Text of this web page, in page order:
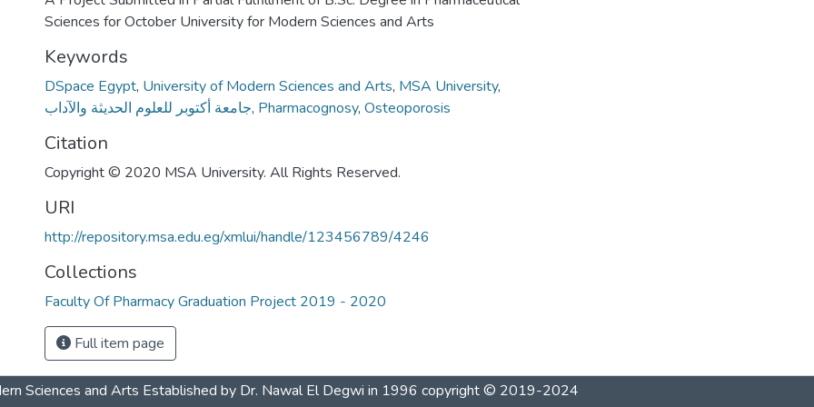
Sciences for October University for Modern Sciences and Arts
Keywords
DSpace Egypt, University of Modern Sciences and Arts, MSA University,
جامعة أكتوبر للعلوم الحديثة والآداب, Pharmacognosy, Osteoporosis
Citation
Copyright © 2020 MSA University. All Rights Reserved.
URI
http://repository.msa.edu.eg/xmlui/handle/123456789/4246
Collections
Faculty Of Pharmacy Graduation Project 2019 - 2020
Full item page
Sciences and Arts Established by Dr. Nawal El Degwi in 1996 copyright © 2019-2024